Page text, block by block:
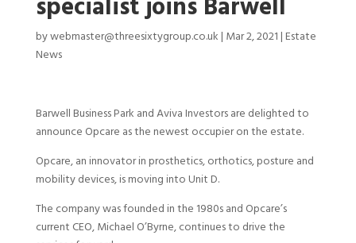
specialist joins Barwell
bywebmaster@threesixtygroup.co.uk| Mar 2, 2021|Estate
News
Barwell Business Park and Aviva Investors are delighted to
announce Opcare as the newest occupier on the estate.
Opcare, an innovator in prosthetics, orthotics, posture and
mobility devices, is moving into Unit D.
The company was founded in the 1980s and Opcare’s
current CEO, Michael O’Byrne, continues to drive the